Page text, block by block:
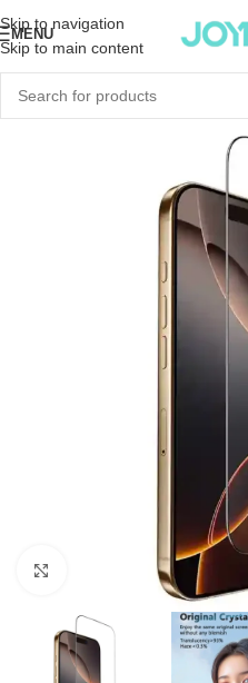
Skip to navigation
Skip to main content
MENU
Click to enlarge